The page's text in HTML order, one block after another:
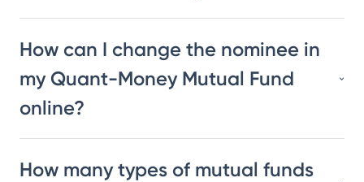
How can I change the nominee in
my Quant-Money Mutual Fund
online?
How many types of mutual funds